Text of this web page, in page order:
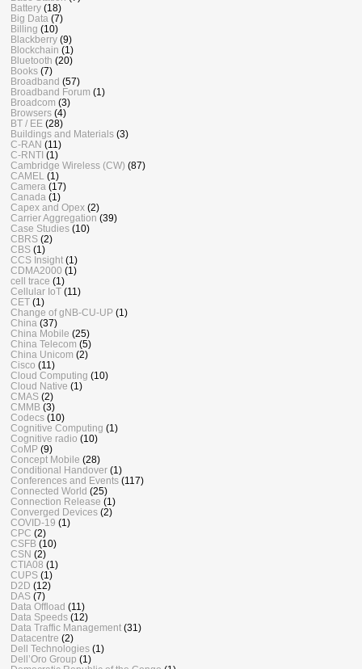
Battery (18)
Big Data (7)
Billing (10)
Blackberry (9)
Blockchain (1)
Bluetooth (20)
Books (7)
Broadband (57)
Broadband Forum (1)
Broadcom (3)
Browsers (4)
BT / EE (28)
Buildings and Materials (3)
C-RAN (11)
C-RNTI (1)
Cambridge Wireless (CW) (87)
CAMEL
(1)
Camera (17)
Canada (1)
Capex and Opex (2)
Carrier Aggregation (39)
Case Studies (10)
CBRS (2)
CBS (1)
CCS Insight (1)
CDMA2000 (1)
cell trace (1)
Cellular IoT (11)
CET (1)
Change of gNB-CU-UP (1)
China (37)
China Mobile (25)
China Telecom (5)
China Unicom (2)
Cisco (11)
Cloud Computing (10)
Cloud Native (1)
CMAS (2)
CMMB (3)
Codecs (10)
Cognitive Computing (1)
Cognitive radio (10)
CoMP (9)
Concept Mobile (28)
Conditional Handover (1)
Conferences and Events (117)
Connected World (25)
Connection Release (1)
Converged Devices (2)
COVID-19 (1)
CPC (2)
CSFB (10)
CSN (2)
CTIA08 (1)
CUPS (1)
D2D (12)
DAS (7)
Data Offload (11)
Data Speeds (12)
Data Traffic Management (31)
Datacentre (2)
Dell Technologies (1)
Dell’Oro Group (1)